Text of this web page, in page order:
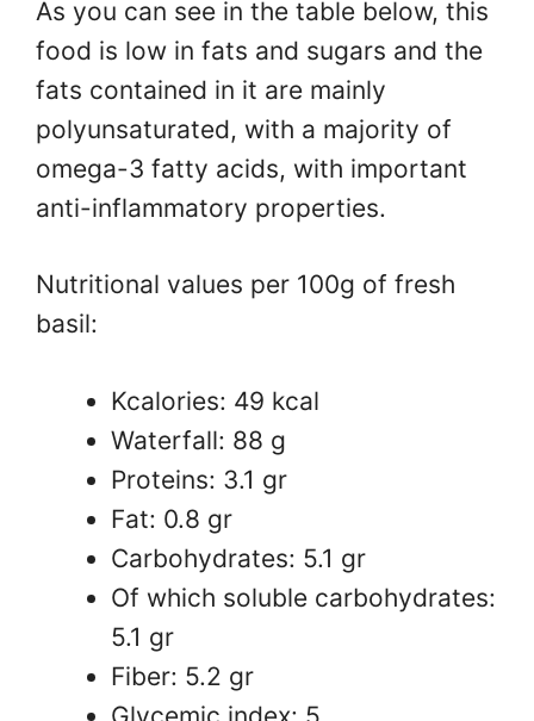
As you can see in the table below, this
food is low in fats and sugars and the
fats contained in it are mainly
polyunsaturated, with a majority of
omega-3 fatty acids, with important
anti-inflammatory properties.
Nutritional values ​​per 100g of fresh
basil:
Kcalories: 49 kcal
Waterfall: 88 g
Proteins: 3.1 gr
Fat: 0.8 gr
Carbohydrates: 5.1 gr
Of which soluble carbohydrates:
5.1 gr
Fiber: 5.2 gr